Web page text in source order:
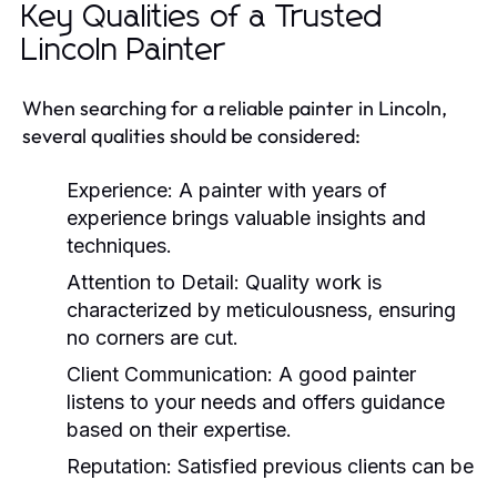
Key Qualities of a Trusted
Lincoln Painter
When searching for a reliable painter in Lincoln,
several qualities should be considered:
Experience: A painter with years of
experience brings valuable insights and
techniques.
Attention to Detail: Quality work is
characterized by meticulousness, ensuring
no corners are cut.
Client Communication: A good painter
listens to your needs and offers guidance
based on their expertise.
Reputation: Satisfied previous clients can be